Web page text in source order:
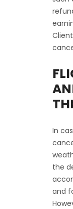
In
the
and